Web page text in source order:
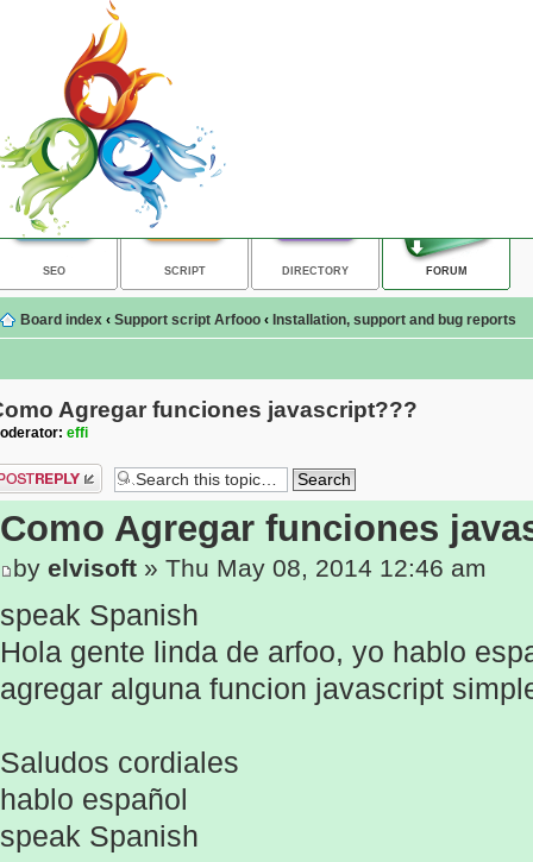
SEO SCRIPT DIRECTORY FORUM
Board index ‹ Support script Arfooo ‹ Installation, support and bug reports
Agregar funciones javascript???
effi
a reply
Como Agregar funciones
by elvisoft » Thu May 08, 2014 12:46 am
speak Spanish
Hola gente linda de arfoo, yo hablo
agregar alguna funcion javascript
Saludos cordiales
hablo español
speak Spanish